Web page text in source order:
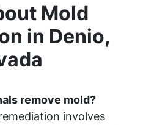
Mold
in Denio,
remove mold?
involves